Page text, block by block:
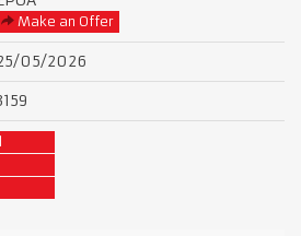
Make an Offer
05/2026